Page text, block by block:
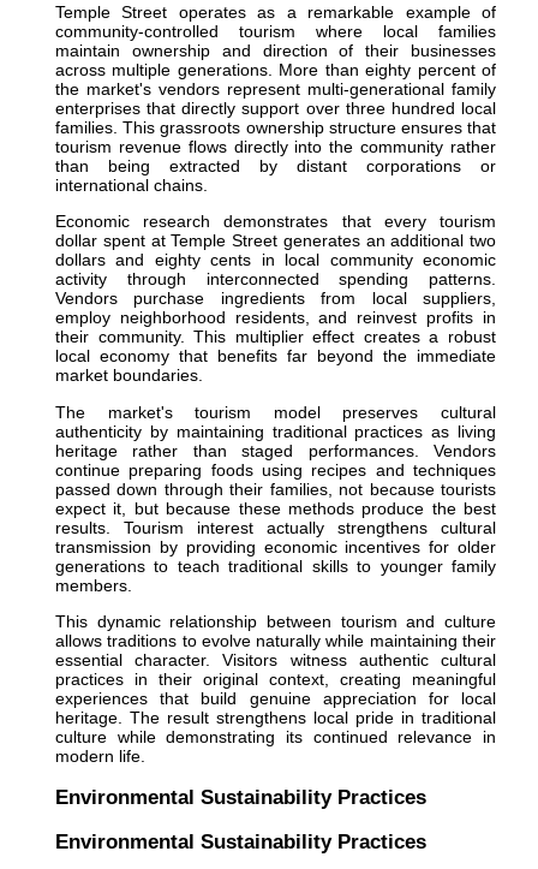
Temple Street operates as a remarkable example of
community-controlled tourism where local families
maintain ownership and direction of their businesses
across multiple generations. More than eighty percent of
the market's vendors represent multi-generational family
enterprises that directly support over three hundred local
families. This grassroots ownership structure ensures that
tourism revenue flows directly into the community rather
than being extracted by distant corporations or
international chains.
Economic research demonstrates that every tourism
dollar spent at Temple Street generates an additional two
dollars and eighty cents in local community economic
activity through interconnected spending patterns.
Vendors purchase ingredients from local suppliers,
employ neighborhood residents, and reinvest profits in
their community. This multiplier effect creates a robust
local economy that benefits far beyond the immediate
market boundaries.
The market's tourism model preserves cultural
authenticity by maintaining traditional practices as living
heritage rather than staged performances. Vendors
continue preparing foods using recipes and techniques
passed down through their families, not because tourists
expect it, but because these methods produce the best
results. Tourism interest actually strengthens cultural
transmission by providing economic incentives for older
generations to teach traditional skills to younger family
members.
This dynamic relationship between tourism and culture
allows traditions to evolve naturally while maintaining their
essential character. Visitors witness authentic cultural
practices in their original context, creating meaningful
experiences that build genuine appreciation for local
heritage. The result strengthens local pride in traditional
culture while demonstrating its continued relevance in
modern life.
Environmental Sustainability Practices
Environmental Sustainability Practices